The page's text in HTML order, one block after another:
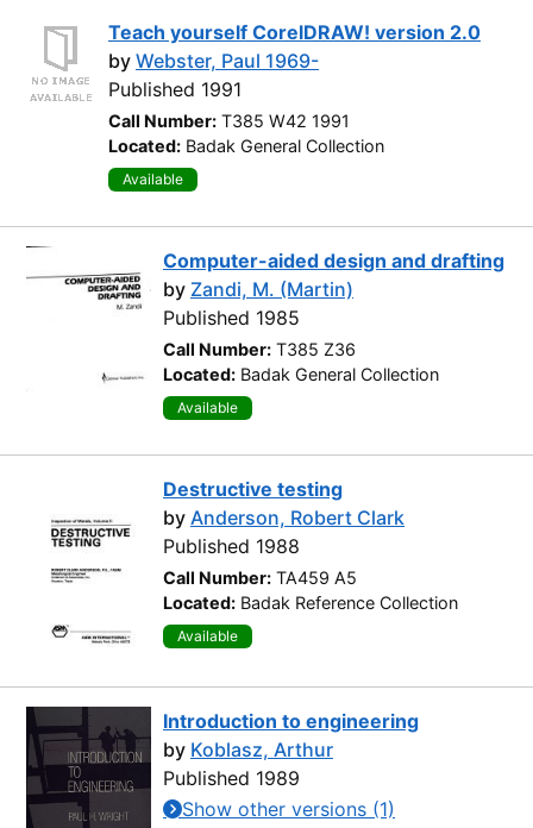
Teach yourself CorelDRAW! version 2.0
by Webster, Paul 1969-
Published 1991
Call Number: T385 W42 1991
Located: Badak General Collection
Available
Computer-aided design and drafting
by Zandi, M. (Martin)
Published 1985
Call Number: T385 Z36
Located: Badak General Collection
Available
Destructive testing
by Anderson, Robert Clark
Published 1988
Call Number: TA459 A5
Located: Badak Reference Collection
Available
Introduction to engineering
by Koblasz, Arthur
Published 1989
Show other versions (1)